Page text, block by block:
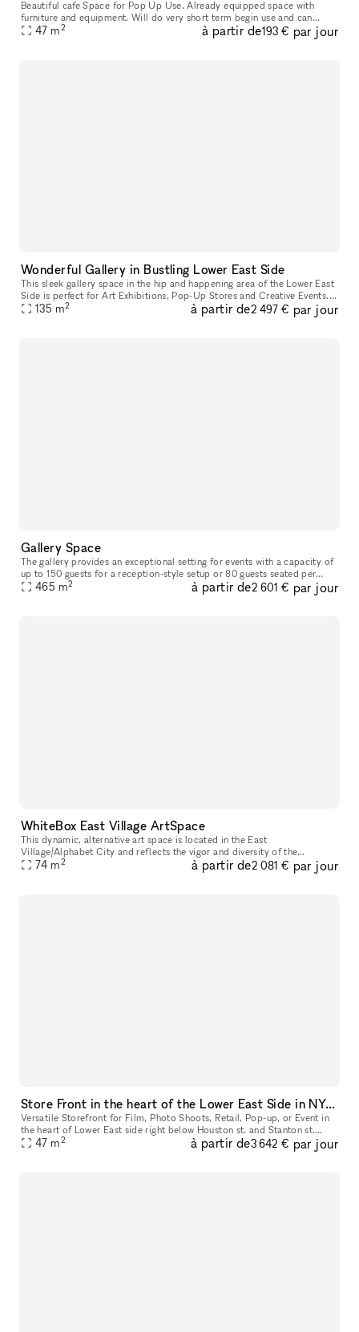
Beautiful cafe Space for Pop Up Use. Already equipped space with
furniture and equipment. Will do very short term begin use and can
extend to a long term use if successful. Very high ceiling welcomin
47 m2 à partir de193 € par jour
Wonderful Gallery in Bustling Lower East Side
This sleek gallery space in the hip and happening area of the Lower East
Side is perfect for Art Exhibitions, Pop-Up Stores and Creative Events. It
has crisp white walls, track lighting system, and
135 m2 à partir de2 497 € par jour
Gallery Space
The gallery provides an exceptional setting for events with a capacity of
up to 150 guests for a reception-style setup or 80 guests seated per
floor. In addition to offering full catering services an
465 m2 à partir de2 601 € par jour
WhiteBox East Village ArtSpace
This dynamic, alternative art space is located in the East
Village/Alphabet City and reflects the vigor and diversity of the
surrounding neighborhood. The space has floor to ceiling street-facing
74 m2 à partir de2 081 € par jour
Store Front in the heart of the Lower East Side in NYC. Blank slate do what you want in a fully built out space.
Versatile Storefront for Film, Photo Shoots, Retail, Pop-up, or Event in
the heart of Lower East side right below Houston st. and Stanton st.
Located just below Houston and Stanton Streets, this dy
47 m2 à partir de3 642 € par jour